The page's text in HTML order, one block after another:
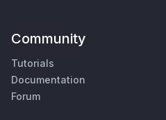
Community
Tutorials
Documentation
Forum